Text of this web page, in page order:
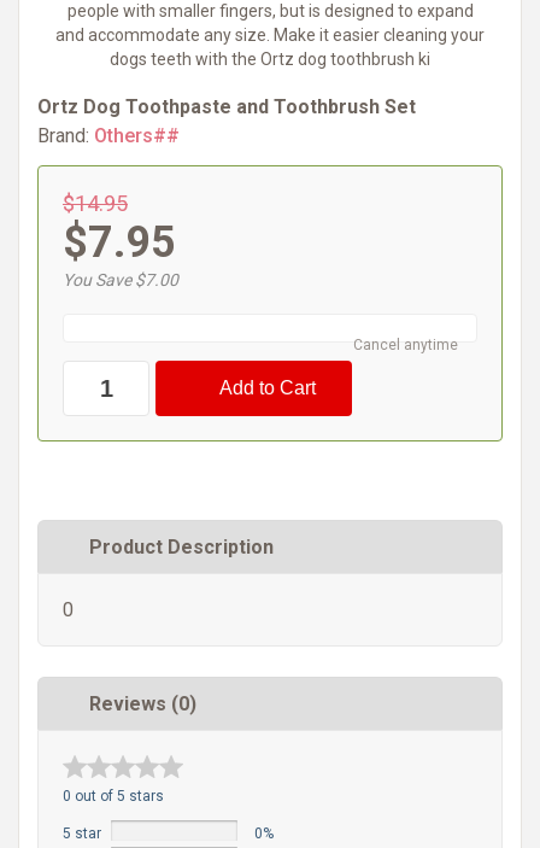
people with smaller fingers, but is designed to expand
and accommodate any size. Make it easier cleaning your
dogs teeth with the Ortz dog toothbrush ki
Ortz Dog Toothpaste and Toothbrush Set
Brand: Others##
$14.95
$7.95
You Save $7.00
Cancel anytime
Product Description
0
Reviews (0)
0 out of 5 stars
5 star
0%